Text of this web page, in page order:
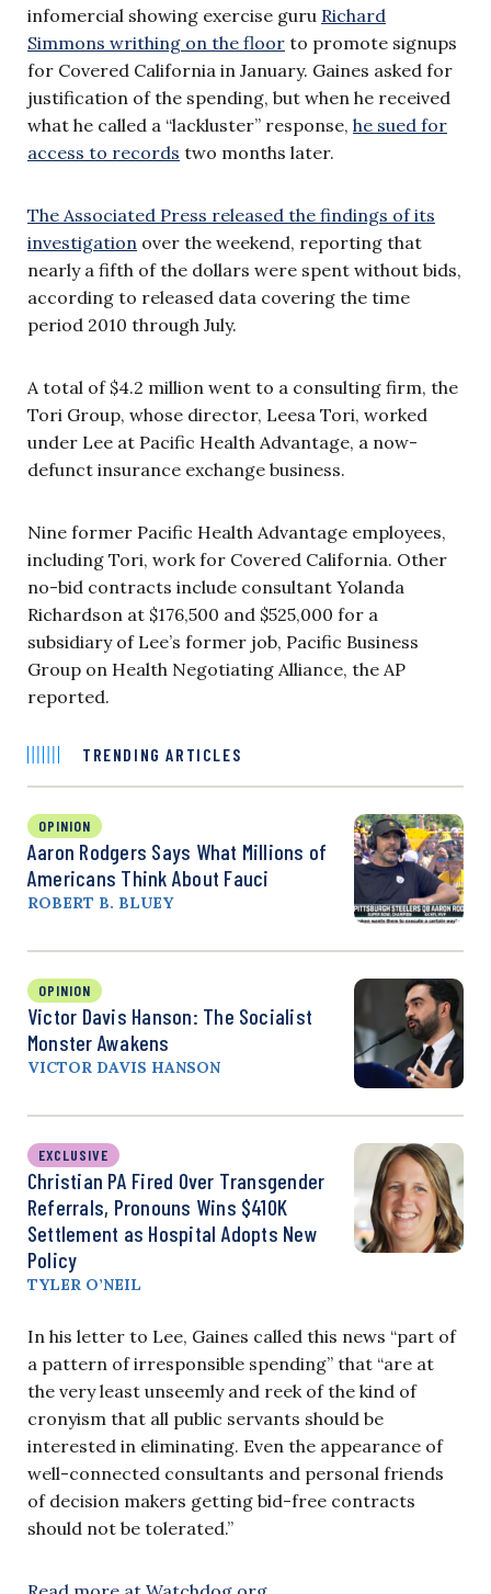
infomercial showing exercise guru Richard
Simmons writhing on the floor to promote signups
for Covered California in January. Gaines asked for
justification of the spending, but when he received
what he called a “lackluster” response, he sued for
access to records two months later.
The Associated Press released the findings of its
investigation over the weekend, reporting that
nearly a fifth of the dollars were spent without bids,
according to released data covering the time
period 2010 through July.
A total of $4.2 million went to a consulting firm, the
Tori Group, whose director, Leesa Tori, worked
under Lee at Pacific Health Advantage, a now-
defunct insurance exchange business.
Nine former Pacific Health Advantage employees,
including Tori, work for Covered California. Other
no-bid contracts include consultant Yolanda
Richardson at $176,500 and $525,000 for a
subsidiary of Lee’s former job, Pacific Business
Group on Health Negotiating Alliance, the AP
reported.
TRENDING ARTICLES
OPINION
Aaron Rodgers Says What Millions of
Americans Think About Fauci
ROBERT B. BLUEY
OPINION
Victor Davis Hanson: The Socialist
Monster Awakens
VICTOR DAVIS HANSON
EXCLUSIVE
Christian PA Fired Over Transgender
Referrals, Pronouns Wins $410K
Settlement as Hospital Adopts New
Policy
TYLER O’NEIL
In his letter to Lee, Gaines called this news “part of
a pattern of irresponsible spending” that “are at
the very least unseemly and reek of the kind of
cronyism that all public servants should be
interested in eliminating. Even the appearance of
well-connected consultants and personal friends
of decision makers getting bid-free contracts
should not be tolerated.”